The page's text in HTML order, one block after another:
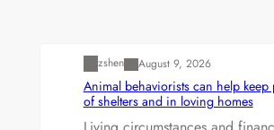
zshen August 9, 2026
Animal behaviorists can help keep
of shelters and in loving homes